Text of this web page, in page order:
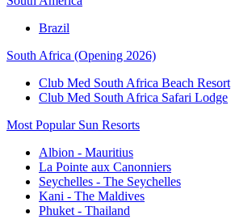
Brazil
South Africa (Opening 2026)
Club Med South Africa Beach Resort
Club Med South Africa Safari Lodge
Most Popular Sun Resorts
Albion - Mauritius
La Pointe aux Canonniers
Seychelles - The Seychelles
Kani - The Maldives
Phuket - Thailand